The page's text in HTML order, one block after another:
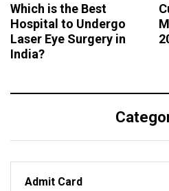
Which is the Best
Hospital to Undergo
Laser Eye Surgery in
India?
Admit Card